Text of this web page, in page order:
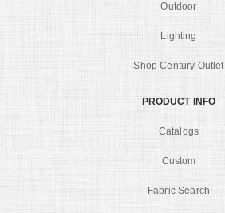
Outdoor
Lighting
Shop Century Outlet
PRODUCT INFO
Catalogs
Custom
Fabric Search